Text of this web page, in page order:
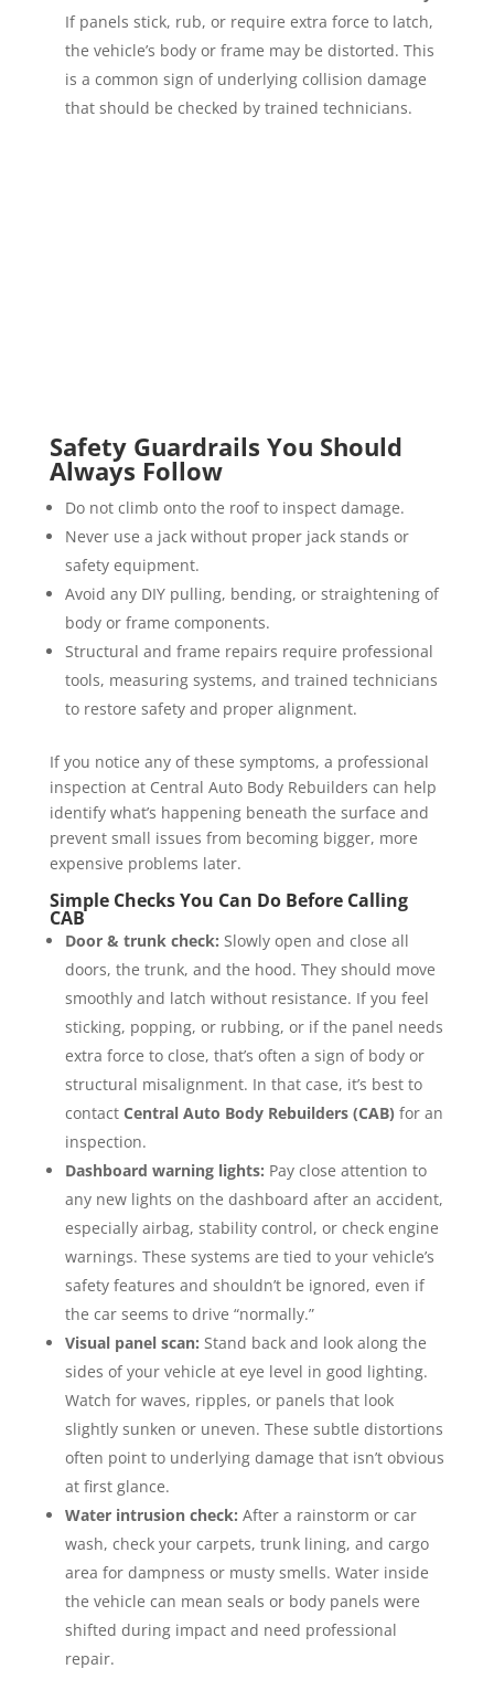
If panels stick, rub, or require extra force to latch,
the vehicle’s body or frame may be distorted. This
is a common sign of underlying collision damage
that should be checked by trained technicians.
Safety Guardrails You Should
Always Follow
Do not climb onto the roof to inspect damage.
Never use a jack without proper jack stands or
safety equipment.
Avoid any DIY pulling, bending, or straightening of
body or frame components.
Structural and frame repairs require professional
tools, measuring systems, and trained technicians
to restore safety and proper alignment.
If you notice any of these symptoms, a professional
inspection at Central Auto Body Rebuilders can help
identify what’s happening beneath the surface and
prevent small issues from becoming bigger, more
expensive problems later.
Simple Checks You Can Do Before Calling
CAB
Door & trunk check: Slowly open and close all
doors, the trunk, and the hood. They should move
smoothly and latch without resistance. If you feel
sticking, popping, or rubbing, or if the panel needs
extra force to close, that’s often a sign of body or
structural misalignment. In that case, it’s best to
contact Central Auto Body Rebuilders (CAB) for an
inspection.
Dashboard warning lights: Pay close attention to
any new lights on the dashboard after an accident,
especially airbag, stability control, or check engine
warnings. These systems are tied to your vehicle’s
safety features and shouldn’t be ignored, even if
the car seems to drive “normally.”
Visual panel scan: Stand back and look along the
sides of your vehicle at eye level in good lighting.
Watch for waves, ripples, or panels that look
slightly sunken or uneven. These subtle distortions
often point to underlying damage that isn’t obvious
at first glance.
Water intrusion check: After a rainstorm or car
wash, check your carpets, trunk lining, and cargo
area for dampness or musty smells. Water inside
the vehicle can mean seals or body panels were
shifted during impact and need professional
repair.